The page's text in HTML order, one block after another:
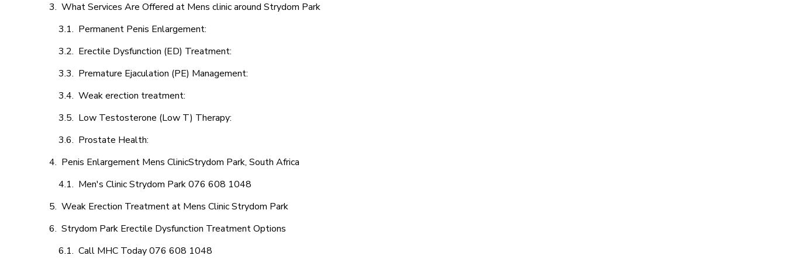
What Services Are Offered at Mens clinic around Strydom Park
Permanent Penis Enlargement:
Erectile Dysfunction (ED) Treatment:
Premature Ejaculation (PE) Management:
Weak erection treatment:
Low Testosterone (Low T) Therapy:
Prostate Health:
Penis Enlargement Mens ClinicStrydom Park, South Africa
Men's Clinic Strydom Park 076 608 1048
Weak Erection Treatment at Mens Clinic Strydom Park
Strydom Park Erectile Dysfunction Treatment Options
Call MHC Today 076 608 1048